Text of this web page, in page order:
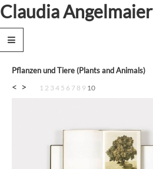
Claudia Angelmaier
News
Works
Text
Exhibitions
Publications
Pflanzen und Tiere (Plants and Animals)
< > 1 2 3 4 5 6 7 8 9 10